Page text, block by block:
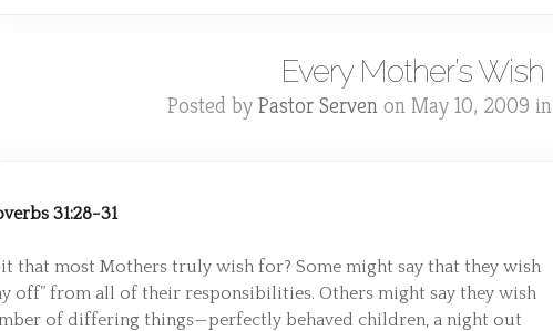
Every Mother’s Wish
Posted by Pastor Serven on May 10, 2009 in
31:28-31
that most Mothers truly wish for? Some might say that they wish
off” from all of their responsibilities. Others might say they wish
of differing things—perfectly behaved children, a night out